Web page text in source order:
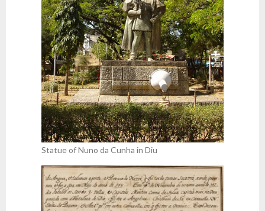
Statue of Nuno da Cunha in Diu